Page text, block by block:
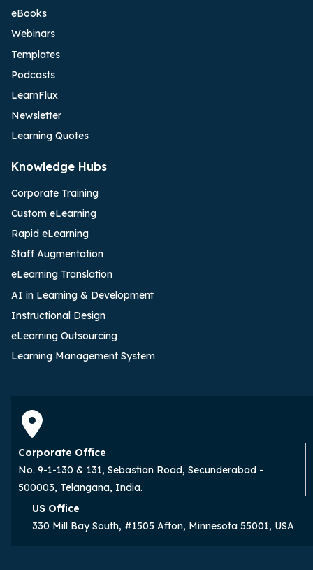
eBooks
Webinars
Templates
Podcasts
LearnFlux
Newsletter
Learning Quotes
Knowledge Hubs
Corporate Training
Custom eLearning
Rapid eLearning
Staff Augmentation
eLearning Translation
AI in Learning & Development
Instructional Design
eLearning Outsourcing
Learning Management System
Corporate Office
No. 9-1-130 & 131, Sebastian Road, Secunderabad -
500003, Telangana, India.
US Office
330 Mill Bay South, #1505 Afton, Minnesota 55001, USA